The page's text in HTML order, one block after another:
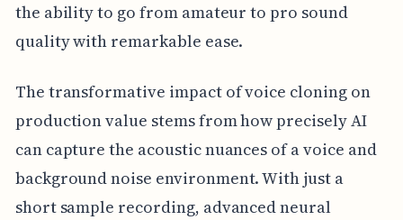
the ability to go from amateur to pro sound
quality with remarkable ease.
The transformative impact of voice cloning on
production value stems from how precisely AI
can capture the acoustic nuances of a voice and
background noise environment. With just a
short sample recording, advanced neural